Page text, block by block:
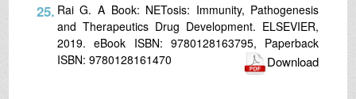
25. Rai G. A Book: NETosis: Immunity, Pathogenesis
and Therapeutics Drug Development. ELSEVIER,
2019. eBook ISBN: 9780128163795, Paperback
ISBN: 9780128161470
Download